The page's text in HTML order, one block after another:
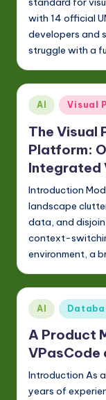
with 14 official
developers and
struggle with a
Posted
in
AI Visual
The Visual
Platform:
Integrated
Introduction
landscape
data, and
context-
environment, a
Posted
in
AI
A Product
VPasCode
Introduction As
years of